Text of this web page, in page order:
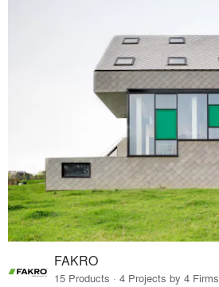
FAKRO
15 Products · 4 Projects by 4 Firms